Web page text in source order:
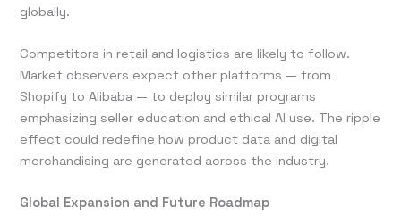
globally.
Competitors in retail and logistics are likely to follow.
Market observers expect other platforms — from
Shopify to Alibaba — to deploy similar programs
emphasizing seller education and ethical AI use. The ripple
effect could redefine how product data and digital
merchandising are generated across the industry.
Global Expansion and Future Roadmap